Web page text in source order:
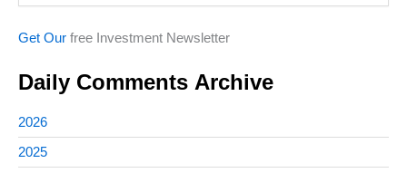
Get Our free Investment Newsletter
Daily Comments Archive
2026
2025